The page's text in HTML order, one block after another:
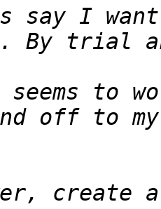
say I
seems to
create